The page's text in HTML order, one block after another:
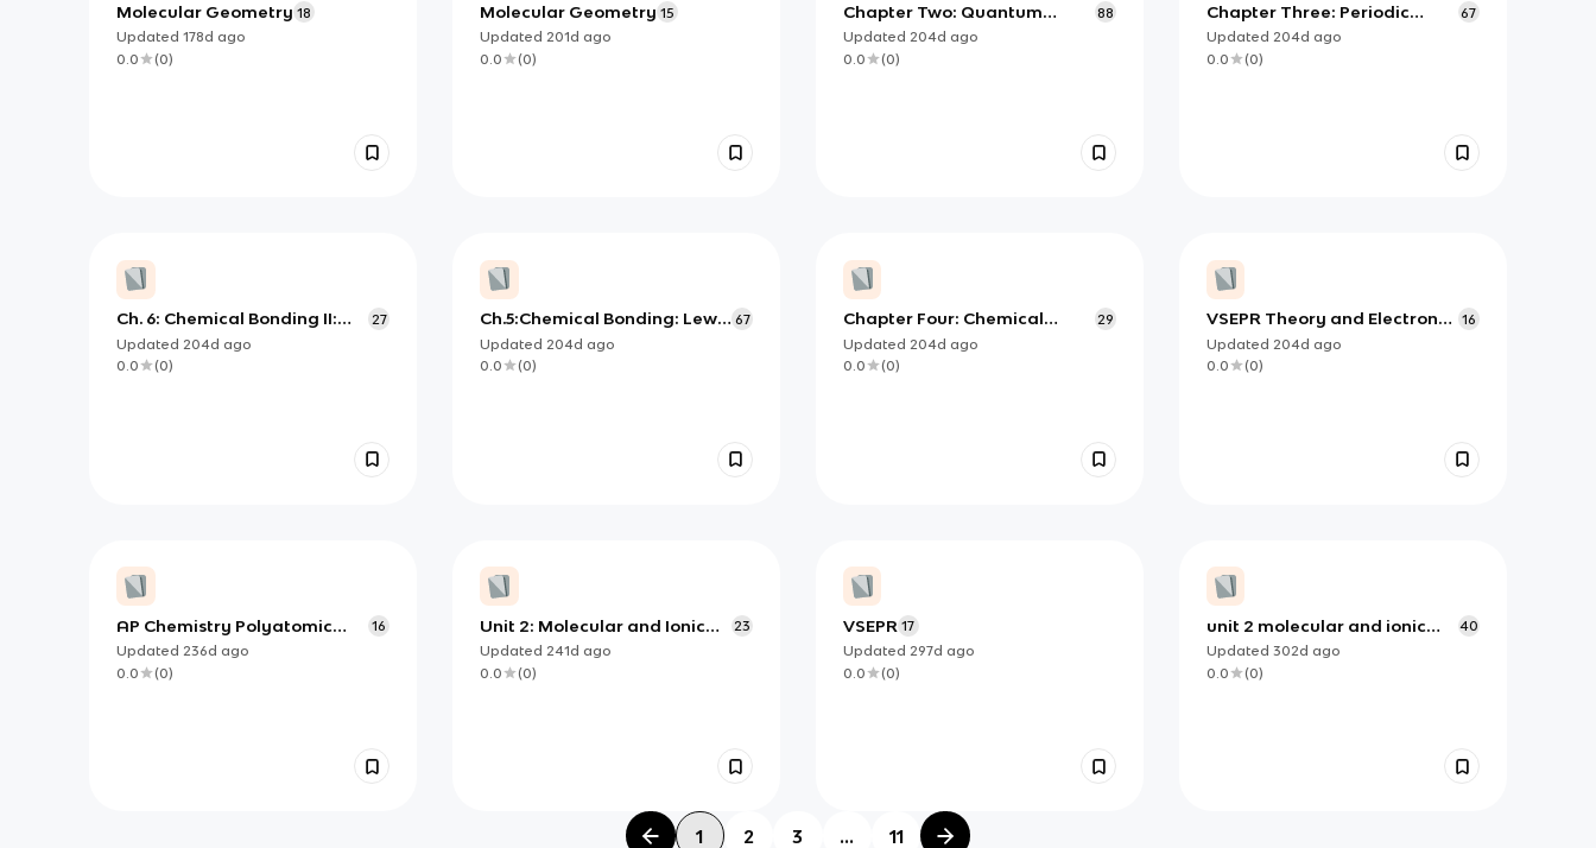
Molecular Geometry 18
Updated 178d ago
0.0
(0)
Molecular Geometry 15
Updated 201d ago
0.0
(0)
Chapter Two: Quantum
Mechanical Model of an
Atom Overview
88
Updated 204d ago
0.0
(0)
Chapter Three: Periodic
Properties and Trends in
Chemistry
67
Updated 204d ago
0.0
(0)
Ch. 6: Chemical Bonding II:
Valence Bond and Molecular
Orbital Theory
27
Updated 204d ago
0.0
(0)
Ch.5:Chemical Bonding: Lewis
Structures and Molecular
Shapes
67
Updated 204d ago
0.0
(0)
Chapter Four: Chemical
Bonds and Compounds
Overview
29
Updated 204d ago
0.0
(0)
VSEPR Theory and Electron
Pair & Molecular Geometries
16
Updated 204d ago
0.0
(0)
AP Chemistry Polyatomic
Ions
16
Updated 236d ago
0.0
(0)
Unit 2: Molecular and Ionic
Compound Structure and
Properties
23
Updated 241d ago
0.0
(0)
VSEPR 17
Updated 297d ago
0.0
(0)
unit 2 molecular and ionic
compound strucutre and
properties
40
Updated 302d ago
0.0
(0)
1 2 3 ... 11